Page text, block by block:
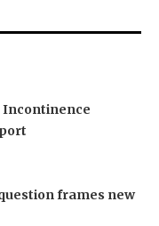
Incontinence
question frames new